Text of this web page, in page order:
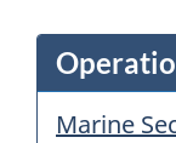
Marine